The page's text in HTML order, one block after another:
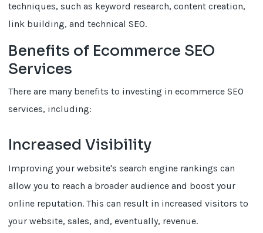
techniques, such as keyword research, content creation,
link building, and technical SEO.
Benefits of Ecommerce SEO
Services
There are many benefits to investing in ecommerce SEO
services, including:
Increased Visibility
Improving your website's search engine rankings can
allow you to reach a broader audience and boost your
online reputation. This can result in increased visitors to
your website, sales, and, eventually, revenue.